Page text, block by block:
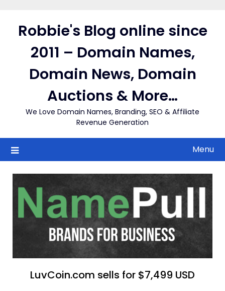
contentRobbie's Blog online since
2011 – Domain Names,
Domain News, Domain
Auctions & More…
We Love Domain Names, Branding, SEO & Affiliate
Revenue Generation
Menu
LuvCoin.com sells for $7,499 USD